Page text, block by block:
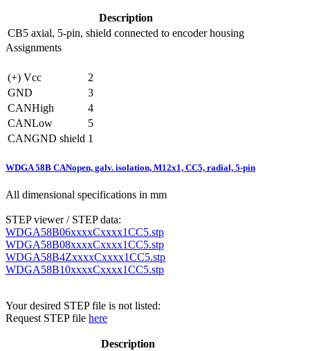
Description
CB5 axial, 5-pin, shield connected to encoder housing
Assignments
(+) Vcc
2
GND
3
CANHigh
4
CANLow
5
CANGND shield 1
WDGA 58B CANopen, galv. isolation, M12x1, CC5, radial, 5-pin
All dimensional specifications in mm
STEP viewer / STEP data:
WDGA58B06xxxxCxxxx1CC5.stp
WDGA58B08xxxxCxxxx1CC5.stp
WDGA58B4ZxxxxCxxxx1CC5.stp
WDGA58B10xxxxCxxxx1CC5.stp
Your desired STEP file is not listed:
Request STEP file here
Description